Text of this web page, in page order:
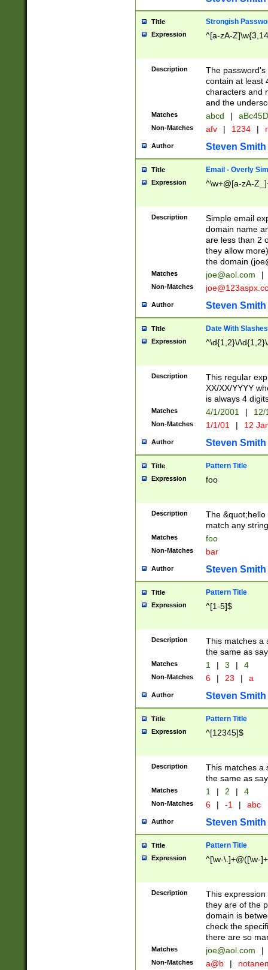
Title Strongish
Expression ^[a-zA-
Description
The
contain at least
characters and
and the
Matches abcd |
Non-Matches afv | 1234 |
Author Steven Smith
Title Email - Overly
Expression ^\w+@[a-zA-
Description
Simple email
domain name
are less than 2
they allow
the domain (
Matches joe@aol.com |
Non-Matches
Author Steven Smith
Title Date With Slashes
Expression ^\d{1,2}\/
Description
This regular
XX/XX/YYYY
is always 4
Matches 4/1/2001 |
Non-Matches 1/1/01 | 12
Author Steven Smith
Title Pattern Title
Expression foo
Description
The
match any
Matches foo
Non-Matches bar
Author Steven Smith
Title Pattern Title
Expression ^[1-5]$
Description
This matches a
the same as
Matches 1 | 3 | 4
Non-Matches 6 | 23 | a
Author Steven Smith
Title Pattern Title
Expression ^[12345]$
Description
This matches a
the same as
Matches 1 | 2 | 4
Non-Matches 6 | -1 | abc
Author Steven Smith
Title Pattern Title
Expression ^[\w-\.]+@([\w-
Description
This
they are of the
domain is
check the
there are so
Matches joe@aol.com |
Non-Matches a@b |